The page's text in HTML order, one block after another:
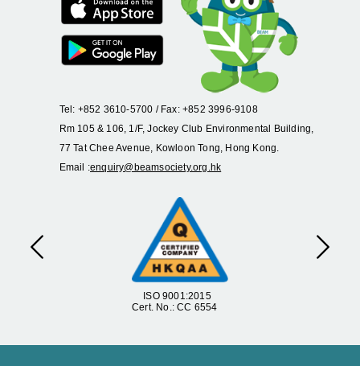
ISO 9001:2015
Cert. No.: CC 6554
Previous Next
Tel: +852 3610-5700 / Fax: +852 3996-9108
Rm 105 & 106, 1/F, Jockey Club Environmental Building,
77 Tat Chee Avenue, Kowloon Tong, Hong Kong.
Email :enquiry@beamsociety.org.hk